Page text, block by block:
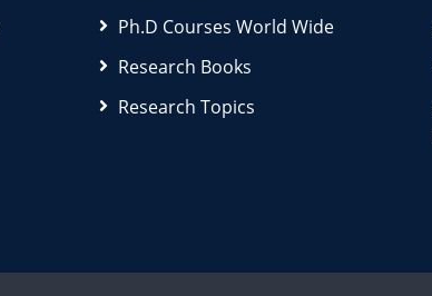
Ph.D Courses World Wide
Research Books
Research Topics